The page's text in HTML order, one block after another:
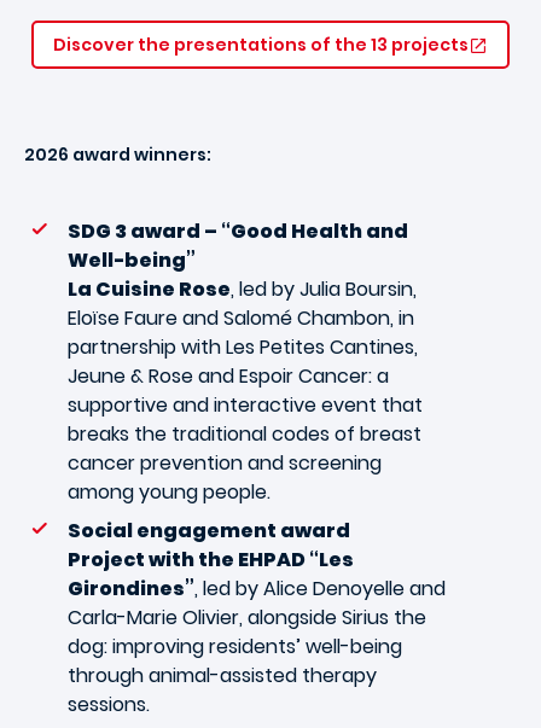
Discover the presentations of the 13 projects
2026 award winners:
SDG 3 award – “Good Health and
Well-being”
La Cuisine Rose, led by Julia Boursin,
Eloïse Faure and Salomé Chambon, in
partnership with Les Petites Cantines,
Jeune & Rose and Espoir Cancer: a
supportive and interactive event that
breaks the traditional codes of breast
cancer prevention and screening
among young people.
Social engagement award
Project with the EHPAD “Les
Girondines”, led by Alice Denoyelle and
Carla-Marie Olivier, alongside Sirius the
dog: improving residents’ well-being
through animal-assisted therapy
sessions.